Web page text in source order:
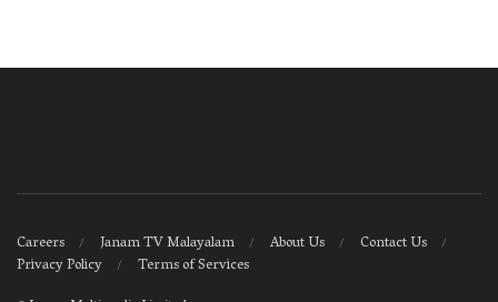
Careers Janam TV Malayalam About Us
Contact Us
Privacy Policy
Terms of Services